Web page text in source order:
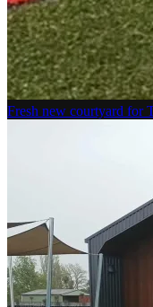
Fresh new courtyard for